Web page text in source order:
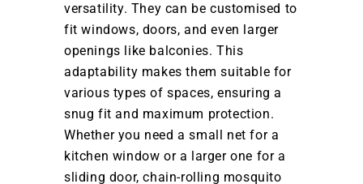
versatility. They can be customised to
fit windows, doors, and even larger
openings like balconies. This
adaptability makes them suitable for
various types of spaces, ensuring a
snug fit and maximum protection.
Whether you need a small net for a
kitchen window or a larger one for a
sliding door, chain-rolling mosquito